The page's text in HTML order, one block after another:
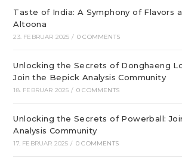
Taste of India: A Symphony of Flavors
Altoona
23. FEBRUAR 2025 / 0 COMMENTS
Unlocking the Secrets of Donghaeng
Join the Bepick Analysis Community
18. FEBRUAR 2025 / 0 COMMENTS
Unlocking the Secrets of Powerball:
Analysis Community
17. FEBRUAR 2025 / 0 COMMENTS